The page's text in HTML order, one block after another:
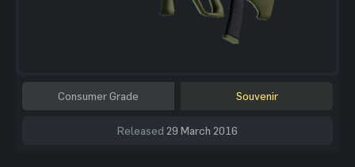
Consumer Grade Souvenir
Released 29 March 2016